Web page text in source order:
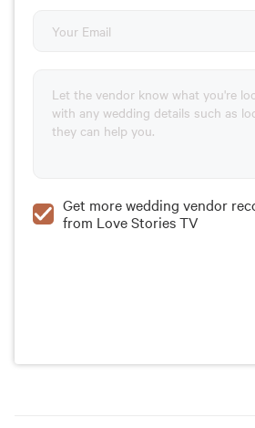
Get more wedding vendor
from Love Stories TV